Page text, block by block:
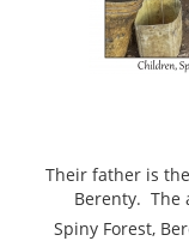
Their father is
Berenty. The
Spiny Forest,